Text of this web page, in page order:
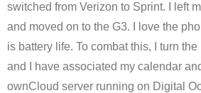
switched from Verizon to Sprint. I left
and moved on to the G3. I love the
is battery life. To combat this, I turn
and I have associated my calendar
ownCloud server running on Digital